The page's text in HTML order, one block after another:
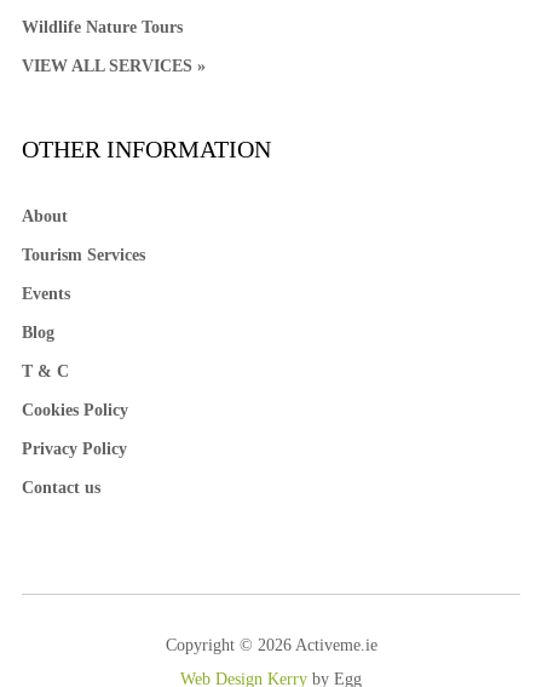
Wildlife Nature Tours
VIEW ALL SERVICES »
OTHER INFORMATION
About
Tourism Services
Events
Blog
T & C
Cookies Policy
Privacy Policy
Contact us
Copyright © 2026 Activeme.ie
Web Design Kerry by Egg